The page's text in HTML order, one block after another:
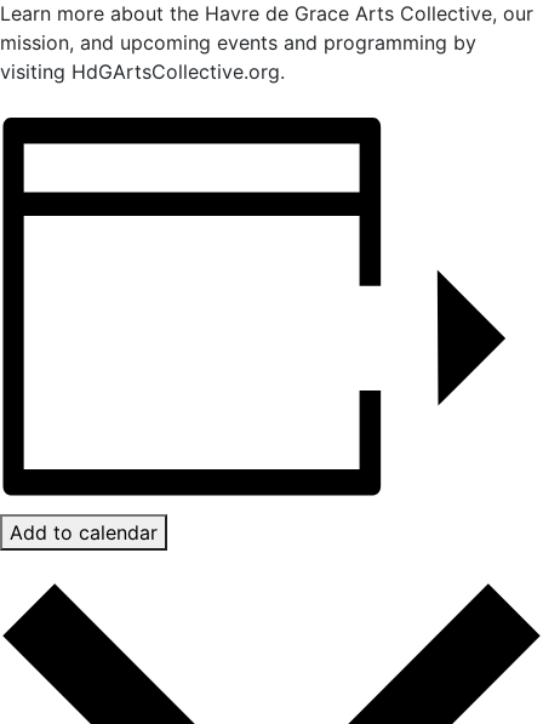
Learn more about the Havre de Grace Arts Collective, our
mission, and upcoming events and programming by
visiting HdGArtsCollective.org.
Add to calendar